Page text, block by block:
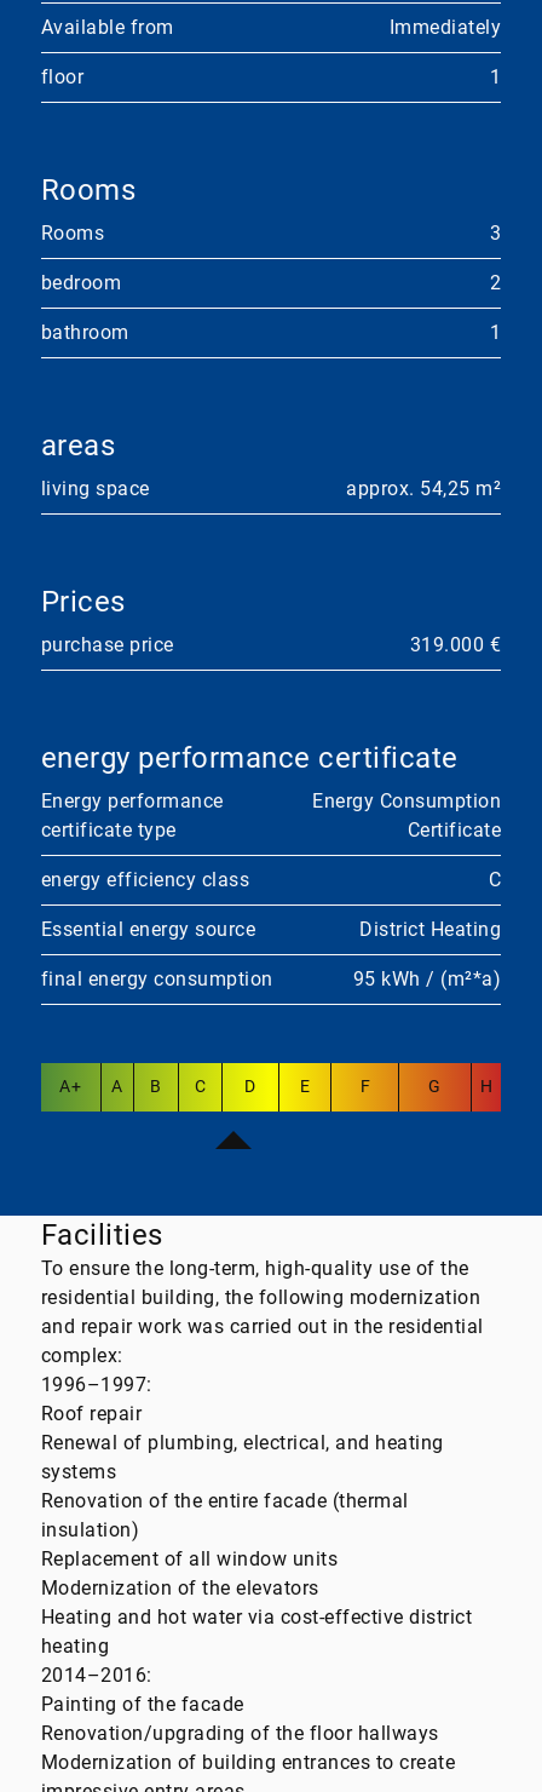
Available from Immediately
floor 1
Rooms
Rooms 3
bedroom 2
bathroom 1
areas
living space approx. 54,25 m²
Prices
purchase price 319.000 €
energy performance certificate
Energy performance
certificate type
Energy Consumption
Certificate
energy efficiency class C
Essential energy source District Heating
final energy consumption 95 kWh / (m²*a)
A+ A B C D E F G H
Facilities
To ensure the long-term, high-quality use of the
residential building, the following modernization
and repair work was carried out in the residential
complex:
1996–1997:
Roof repair
Renewal of plumbing, electrical, and heating
systems
Renovation of the entire facade (thermal
insulation)
Replacement of all window units
Modernization of the elevators
Heating and hot water via cost-effective district
heating
2014–2016:
Painting of the facade
Renovation/upgrading of the floor hallways
Modernization of building entrances to create